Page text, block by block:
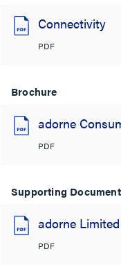
Connectivity
PDF
Brochure
adorne
PDF
Supporting Document
adorne
PDF